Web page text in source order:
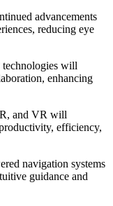
advancements
reducing eye
will
enhancing
and VR will
efficiency,
navigation systems
guidance and